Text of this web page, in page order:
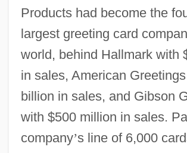
Products had become the
largest greeting card
world, behind Hallmark with
in sales, American
billion in sales, and Gibson
with $500 million in sales.
company’s line of 6,000